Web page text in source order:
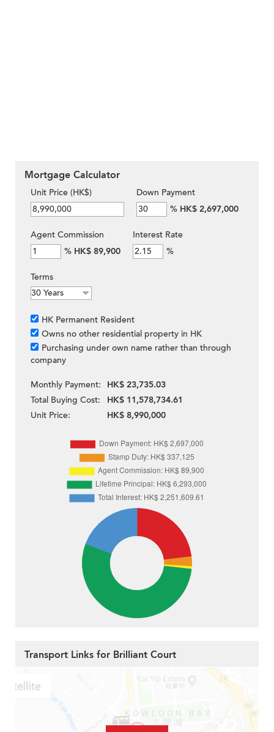
Mortgage Calculator
Unit Price (HK$)
Down Payment
% HK$ 2,697,000
Agent Commission
% HK$ 89,900
Interest Rate
%
Terms
HK Permanent Resident
Owns no other residential property in HK
Purchasing under own name rather than through
company
Monthly Payment:
HK$ 23,735.03
Total Buying Cost:
HK$ 11,578,734.61
Unit Price:
HK$ 8,990,000
Transport Links for Brilliant Court